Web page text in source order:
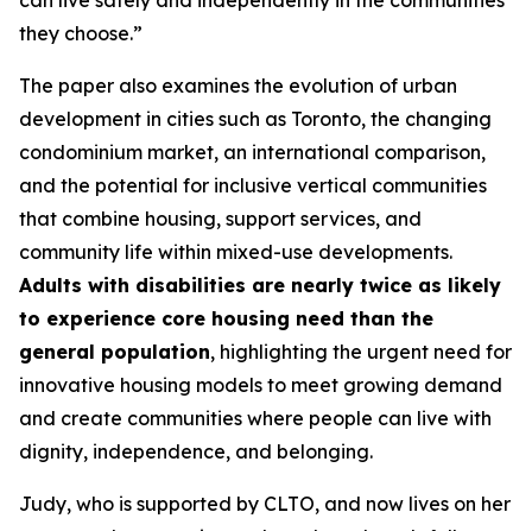
they choose.”
The paper also examines the evolution of urban
development in cities such as Toronto, the changing
condominium market, an international comparison,
and the potential for inclusive vertical communities
that combine housing, support services, and
community life within mixed-use developments.
Adults with disabilities are nearly twice as likely
to experience core housing need than the
general population, highlighting the urgent need for
innovative housing models to meet growing demand
and create communities where people can live with
dignity, independence, and belonging.
Judy, who is supported by CLTO, and now lives on her